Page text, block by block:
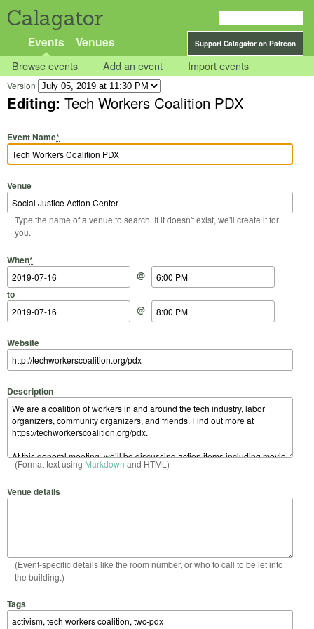
Calagator
Support Calagator on Patreon
Events Venues
Browse events Add an event Import events
Version
Editing: Tech Workers Coalition PDX
Event Name*
Venue
Type the name of a venue to search. If it doesn't exist, we'll create it for
you.
When*
Start Date
@
Start Time
to
End Date
@
End Time
Website
Description
(Format text using Markdown and HTML)
Venue details
(Event-specific details like the room number, or who to call to be let into
the building.)
Tags